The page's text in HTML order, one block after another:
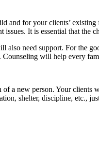
and for your clients’
issues. It is essential that
also need support. For the
Counseling will help every
a new person. Your
shelter, discipline, etc.,